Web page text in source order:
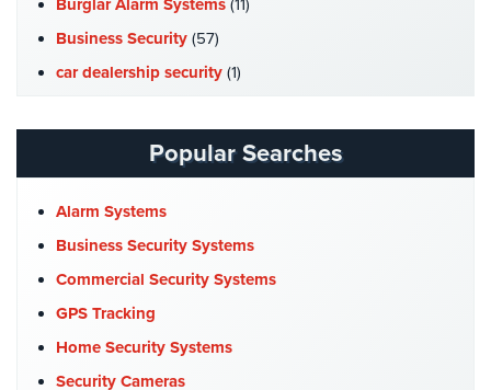
Hospitality/Hotels/Motels
Security
Firm/Office
Security
Library
Security
Office
Security
Burglar Alarm Systems (11)
Business Security (57)
car dealership security (1)
Catering Hall Security
CCTV Cameras(5)
Church Security
Commercial Security(10)
Company News(3)
COVID-19(1)
Cyber Security(3)
Data Center Security
Popular Searches
Alarm Systems
Business Security Systems
Commercial Security Systems
GPS Tracking
Home Security Systems
Security Cameras